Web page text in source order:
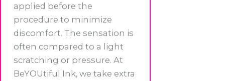
applied before the
procedure to minimize
discomfort. The sensation is
often compared to a light
scratching or pressure. At
BeYOUtiful Ink, we take extra